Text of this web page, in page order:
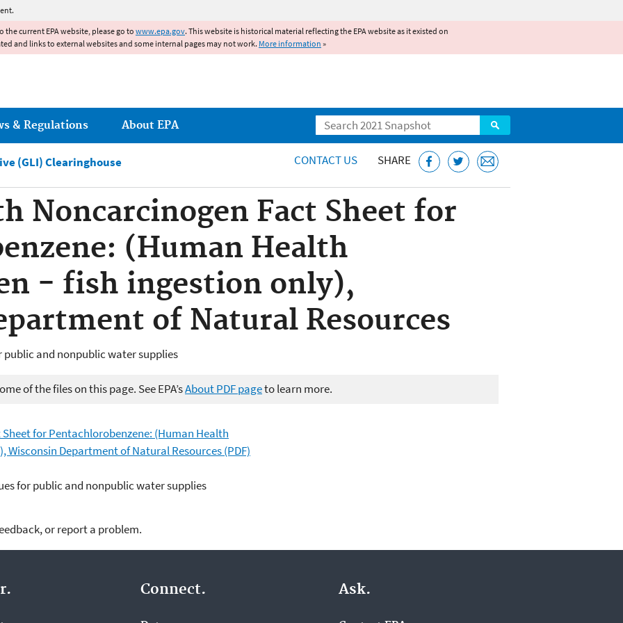
the current EPA website, please go to www.epa.gov. This website is historical material reflecting the EPA website as it existed on
and links to external websites and some internal pages may not work. More information »
Search
& Regulations About EPA
(GLI) Clearinghouse CONTACT US SHARE
Noncarcinogen Fact Sheet for
(Human Health
- fish ingestion only),
of Natural Resources
and nonpublic water supplies
of the files on this page. See EPA’sAbout PDF pageto learn more.
for Pentachlorobenzene: (Human Health
Department of Natural Resources (PDF)
for public and nonpublic water supplies
or report a problem.
Connect. Ask.